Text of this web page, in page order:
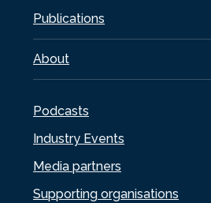
Publications
About
Podcasts
Industry Events
Media partners
Supporting organisations